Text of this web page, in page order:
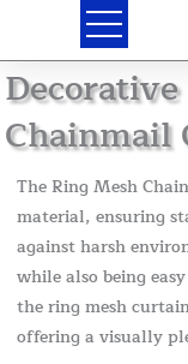
content
Chainmail
The Ring Mesh
material, ensuring
against harsh
while also being
the ring mesh
offering a visually